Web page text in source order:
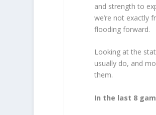
and strength to
we’re not exactly
flooding forward.
Looking at the
usually do, and
them.
In the last 8